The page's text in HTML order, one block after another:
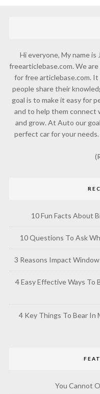
Hi everyone, My name is
freearticlebase.com. We
for free articlebase.com.
people share their
goal is to make it easy for
and to help them connect
and grow. At Auto our
perfect car for your
10 Fun Facts About
10 Questions To Ask
3 Reasons Impact
4 Easy Effective Ways To
4 Key Things To Bear In
You Cannot